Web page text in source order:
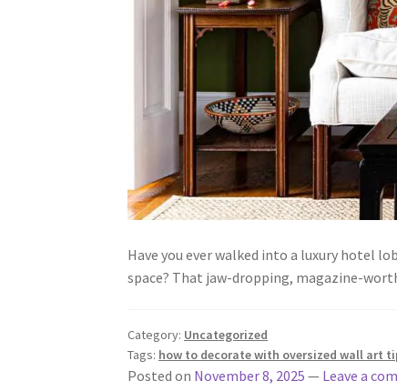
Have you ever walked into a luxury hotel
space? That jaw-dropping, magazine-
Category: Uncategorized
Tags: how to decorate with oversized wall art
Posted on November 8, 2025 — Leave a